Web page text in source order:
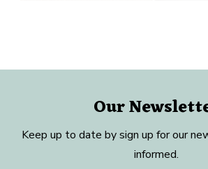
Our
Keep up to date by sign up for our
informed.